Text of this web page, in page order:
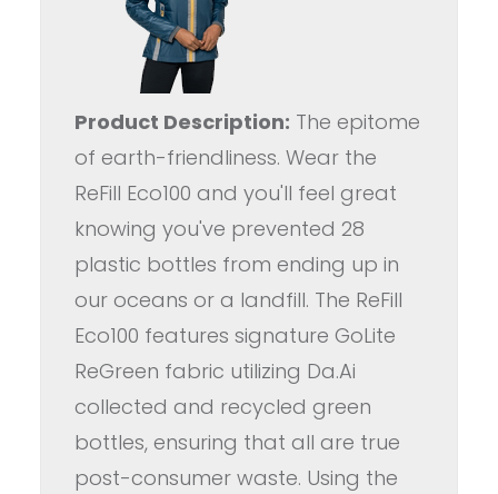
Product Description: The epitome
of earth-friendliness. Wear the
ReFill Eco100 and you'll feel great
knowing you've prevented 28
plastic bottles from ending up in
our oceans or a landfill. The ReFill
Eco100 features signature GoLite
ReGreen fabric utilizing Da.Ai
collected and recycled green
bottles, ensuring that all are true
post-consumer waste. Using the